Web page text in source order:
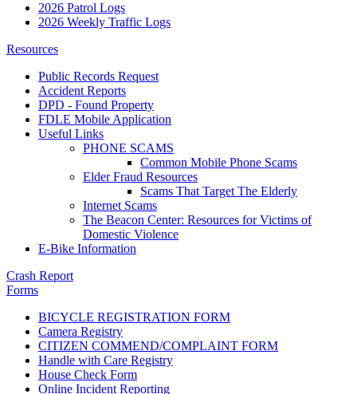
2026 Patrol Logs
2026 Weekly Traffic Logs
Resources
Public Records Request
Accident Reports
DPD - Found Property
FDLE Mobile Application
Useful Links
PHONE SCAMS
Common Mobile Phone Scams
Elder Fraud Resources
Scams That Target The Elderly
Internet Scams
The Beacon Center: Resources for Victims of
Domestic Violence
E-Bike Information
Crash Report
Forms
BICYCLE REGISTRATION FORM
Camera Registry
CITIZEN COMMEND/COMPLAINT FORM
Handle with Care Registry
House Check Form
Online Incident Reporting